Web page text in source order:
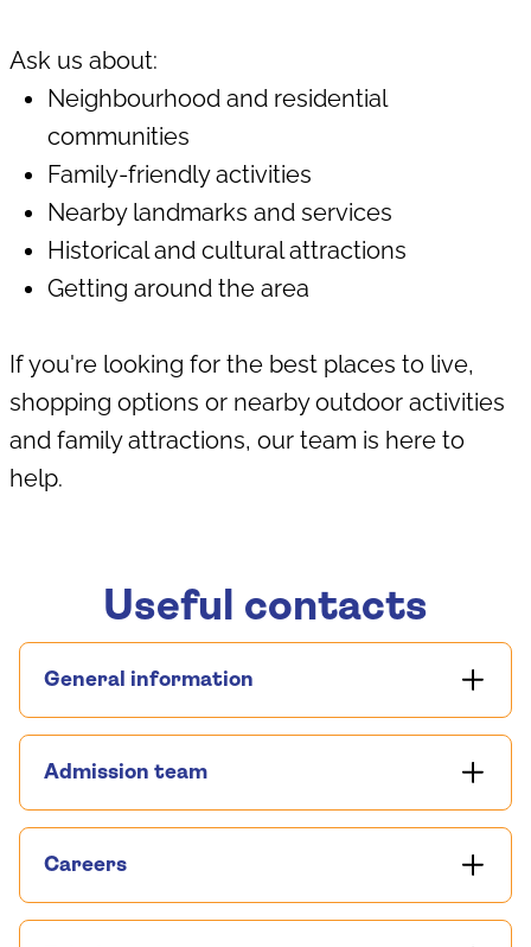
Ask us about:
Neighbourhood and residential
communities
Family-friendly activities
Nearby landmarks and services
Historical and cultural attractions
Getting around the area
If you're looking for the best places to live,
shopping options or nearby outdoor activities
and family attractions, our team is here to
help.
Useful contacts
General information
Admission team
Careers